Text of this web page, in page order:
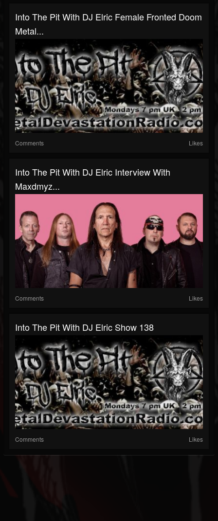
Into The Pit With DJ Elric Female Fronted Doom
Metal...
Comments Likes
Into The Pit With DJ Elric Interview With
Maxdmyz...
Comments Likes
Into The Pit With DJ Elric Show 138
Comments Likes